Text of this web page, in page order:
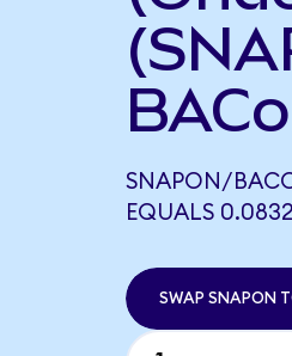
SNAPON/
EQUALS
SWAP SNAPON